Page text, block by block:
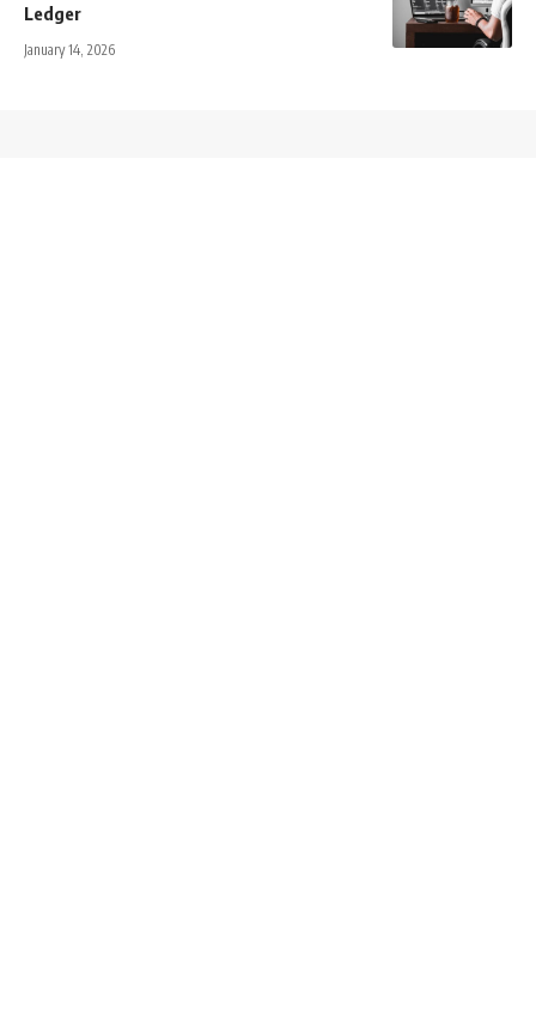
Ledger
January 14, 2026